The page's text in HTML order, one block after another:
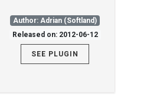
Author: Adrian (Softland)
Released on: 2012-06-12
SEE PLUGIN